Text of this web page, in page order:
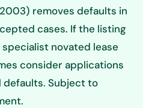
removes defaults in
cases. If the listing
novated lease
consider applications
defaults. Subject to